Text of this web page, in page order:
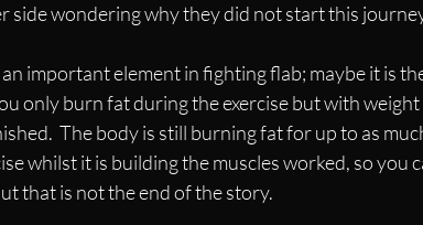
side wondering why they did not start this
important element in fighting flab; maybe it is
only burn fat during the exercise but with
The body is still burning fat for up to as
whilst it is building the muscles worked, so you
that is not the end of the story.